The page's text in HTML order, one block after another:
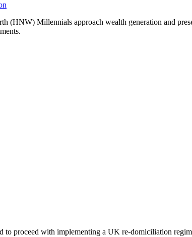
(HNW) Millennials approach wealth generation and
to proceed with implementing a UK re-domiciliation